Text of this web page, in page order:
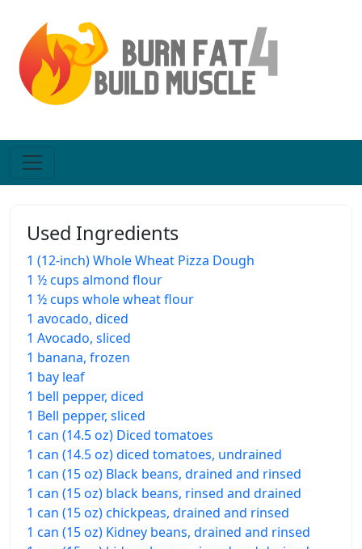
Used Ingredients
1 (12-inch) Whole Wheat Pizza Dough
1 ½ cups almond flour
1 ½ cups whole wheat flour
1 avocado, diced
1 Avocado, sliced
1 banana, frozen
1 bay leaf
1 bell pepper, diced
1 Bell pepper, sliced
1 can (14.5 oz) Diced tomatoes
1 can (14.5 oz) diced tomatoes, undrained
1 can (15 oz) Black beans, drained and rinsed
1 can (15 oz) black beans, rinsed and drained
1 can (15 oz) chickpeas, drained and rinsed
1 can (15 oz) Kidney beans, drained and rinsed